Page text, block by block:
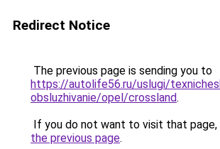
Redirect Notice
The previous page is sending you to
https://autolife56.ru/uslugi/
obsluzhivanie/opel/crossland.
If you do not want to visit that page,
the previous page.